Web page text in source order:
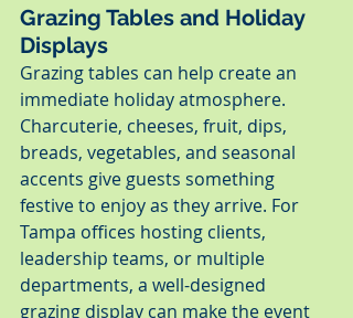
Grazing Tables and Holiday
Displays
Grazing tables can help create an
immediate holiday atmosphere.
Charcuterie, cheeses, fruit, dips,
breads, vegetables, and seasonal
accents give guests something
festive to enjoy as they arrive. For
Tampa offices hosting clients,
leadership teams, or multiple
departments, a well-designed
grazing display can make the event